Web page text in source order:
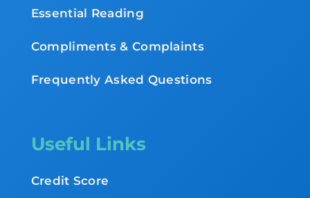
Essential Reading
Compliments & Complaints
Frequently Asked Questions
Useful Links
Credit Score